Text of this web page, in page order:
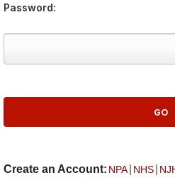
Password:
Create an Account: NPA NHS